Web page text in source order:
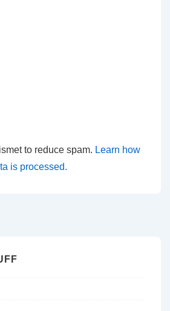
to reduce spam. Learn how
is processed.